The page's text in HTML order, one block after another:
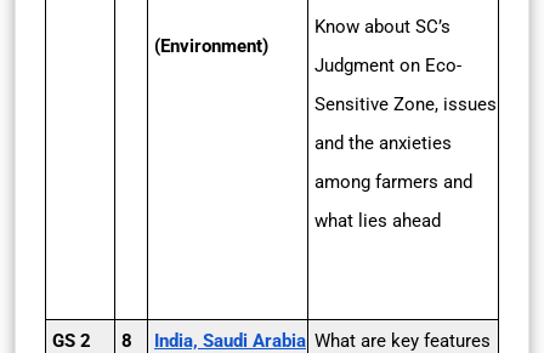
(Environment)
Know about SC’s
Judgment on Eco-
Sensitive Zone, issues
and the anxieties
among farmers and
what lies ahead
GS 2 8
India, Saudi Arabia What are key features